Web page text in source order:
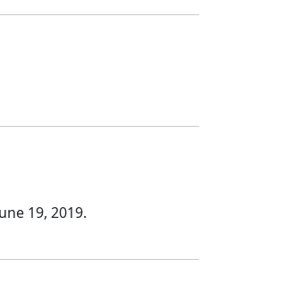
19, 2019.